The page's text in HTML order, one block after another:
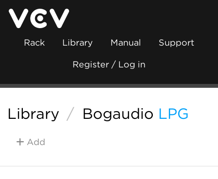
Rack Library Manual Support
Register / Log in
Library / Bogaudio LPG
Add